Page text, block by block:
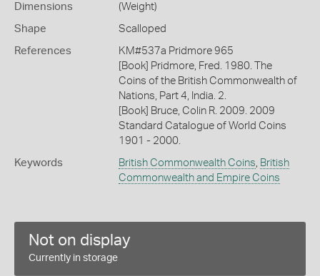
Dimensions
(Weight)
Shape Scalloped
References
KM#537a Pridmore 965
[Book] Pridmore, Fred. 1980. The
Coins of the British Commonwealth of
Nations, Part 4, India. 2.
[Book] Bruce, Colin R. 2009. 2009
Standard Catalogue of World Coins
1901 - 2000.
Keywords British Commonwealth Coins British
Commonwealth and Empire Coins
Not on display
Currently in storage